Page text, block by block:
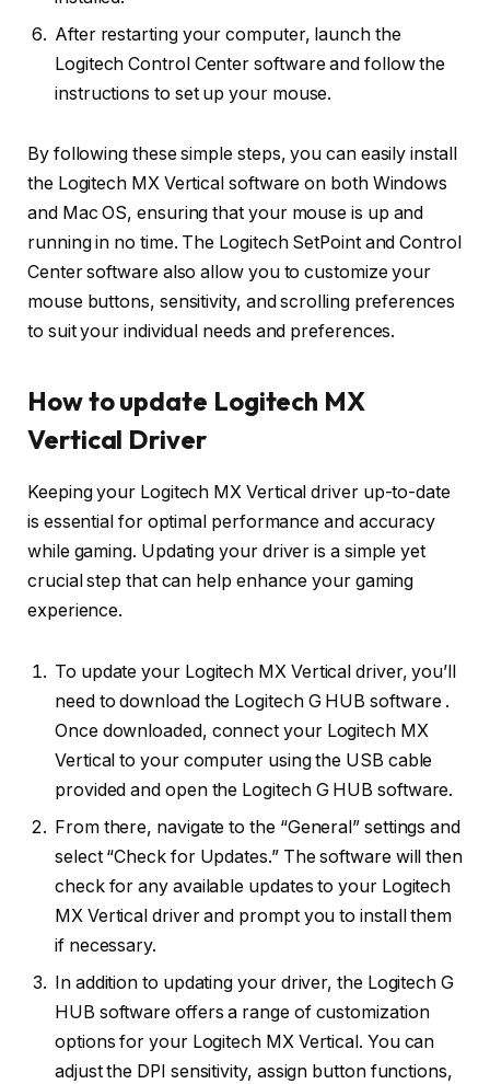
After restarting your computer, launch the
Logitech Control Center software and follow the
instructions to set up your mouse.
By following these simple steps, you can easily install
the Logitech MX Vertical software on both Windows
and Mac OS, ensuring that your mouse is up and
running in no time. The Logitech SetPoint and Control
Center software also allow you to customize your
mouse buttons, sensitivity, and scrolling preferences
to suit your individual needs and preferences.
How to update Logitech MX
Vertical Driver
Keeping your Logitech MX Vertical driver up-to-date
is essential for optimal performance and accuracy
while gaming. Updating your driver is a simple yet
crucial step that can help enhance your gaming
experience.
To update your Logitech MX Vertical driver, you’ll
need to download the Logitech G HUB software .
Once downloaded, connect your Logitech MX
Vertical to your computer using the USB cable
provided and open the Logitech G HUB software.
From there, navigate to the “General” settings and
select “Check for Updates.” The software will then
check for any available updates to your Logitech
MX Vertical driver and prompt you to install them
if necessary.
In addition to updating your driver, the Logitech G
HUB software offers a range of customization
options for your Logitech MX Vertical. You can
adjust the DPI sensitivity, assign button functions,